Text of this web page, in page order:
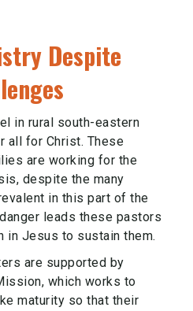
Despite
in rural south-eastern
all for Christ. These
are working for the
despite the many
in this part of the
leads these pastors
in Jesus to sustain them.
are supported by
which works to
maturity so that their